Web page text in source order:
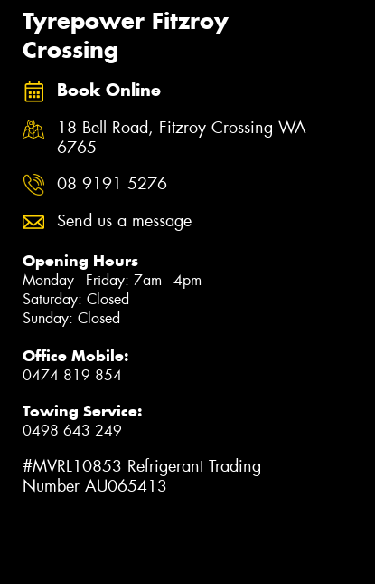
Tyrepower Fitzroy
Crossing
Book Online
18 Bell Road, Fitzroy Crossing WA
6765
08 9191 5276
Send us a message
Opening Hours
Monday - Friday: 7am - 4pm
Saturday: Closed
Sunday: Closed
Office Mobile:
0474 819 854
Towing Service:
0498 643 249
#MVRL10853 Refrigerant Trading
Number AU065413